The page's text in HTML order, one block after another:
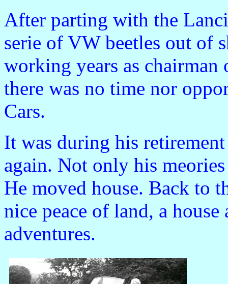
After parting with the
serie of VW beetles out of
working years as
there was no time nor
Cars.
It was during his
again. Not only his
He moved house. Back to
nice peace of land, a
adventures.